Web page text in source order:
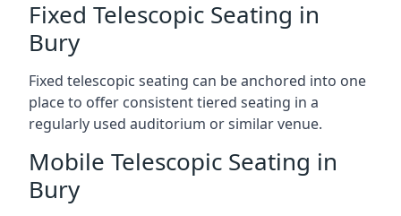
Fixed Telescopic Seating in
Bury
Fixed telescopic seating can be anchored into one
place to offer consistent tiered seating in a
regularly used auditorium or similar venue.
Mobile Telescopic Seating in
Bury